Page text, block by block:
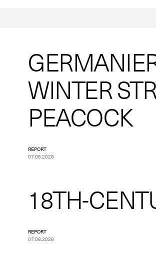
WINTER
PEACOCK
REPORT
07.08.2026
18TH-
REPORT
07.08.2026